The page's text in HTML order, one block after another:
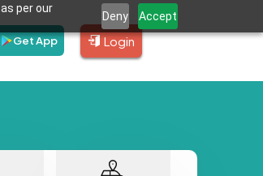
per our
Deny Accept
Get App Login